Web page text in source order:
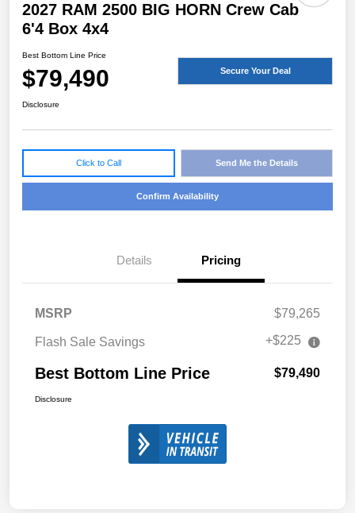
2027 RAM 2500 BIG HORN Crew Cab
6'4 Box 4x4
Best Bottom Line Price
$79,490 Secure Your Deal
Disclosure
Click to Call Send Me the Details
Confirm Availability
Details Pricing
MSRP $79,265
Flash Sale Savings +$225
Best Bottom Line Price $79,490
Disclosure